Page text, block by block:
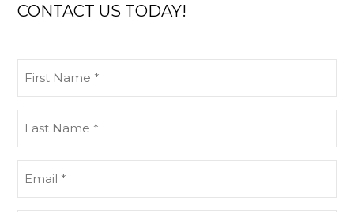
CONTACT US TODAY!
Name
Name